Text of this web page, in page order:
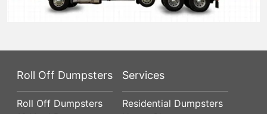
Roll Off Dumpsters
Roll Off Dumpsters
Services
Residential Dumpsters